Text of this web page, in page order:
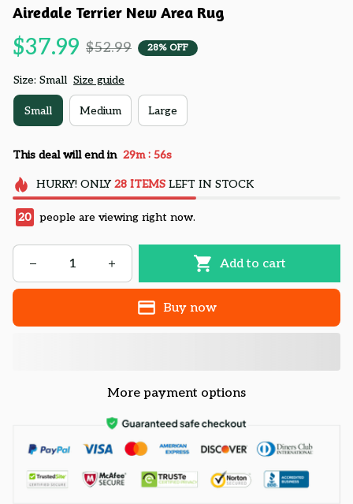
Airedale Terrier New Area Rug
$37.99 $52.99 28% OFF
Size: Small Size guide
Small Medium Large
This deal will end in 29m : 55s
HURRY! ONLY 28 ITEMSLEFT IN STOCK
20 people are viewing right now.
Add to cart
Buy now
More payment options